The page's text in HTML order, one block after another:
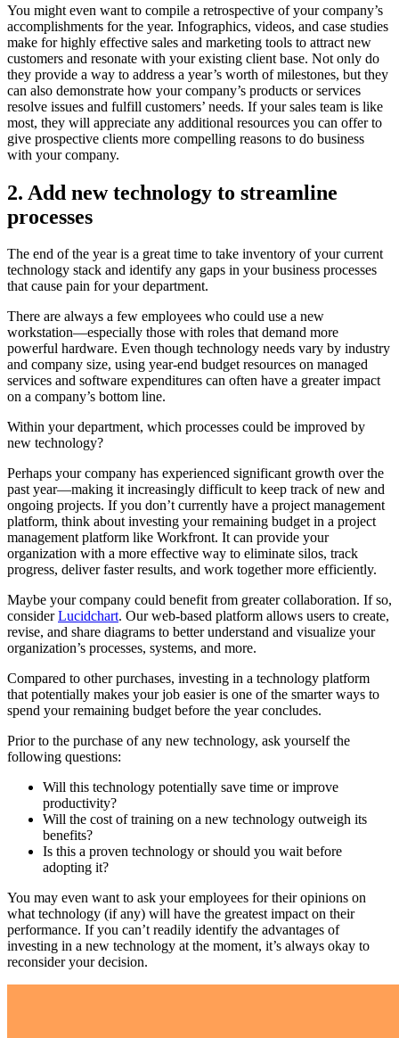
You might even want to compile a retrospective of your company’s
accomplishments for the year. Infographics, videos, and case studies
make for highly effective sales and marketing tools to attract new
customers and resonate with your existing client base. Not only do
they provide a way to address a year’s worth of milestones, but they
can also demonstrate how your company’s products or services
resolve issues and fulfill customers’ needs. If your sales team is like
most, they will appreciate any additional resources you can offer to
give prospective clients more compelling reasons to do business
with your company.
2. Add new technology to streamline
processes
The end of the year is a great time to take inventory of your current
technology stack and identify any gaps in your business processes
that cause pain for your department.
There are always a few employees who could use a new
workstation—especially those with roles that demand more
powerful hardware. Even though technology needs vary by industry
and company size, using year-end budget resources on managed
services and software expenditures can often have a greater impact
on a company’s bottom line.
Within your department, which processes could be improved by
new technology?
Perhaps your company has experienced significant growth over the
past year—making it increasingly difficult to keep track of new and
ongoing projects. If you don’t currently have a project management
platform, think about investing your remaining budget in a project
management platform like Workfront. It can provide your
organization with a more effective way to eliminate silos, track
progress, deliver faster results, and work together more efficiently.
Maybe your company could benefit from greater collaboration. If so,
considerLucidchart. Our web-based platform allows users to create,
revise, and share diagrams to better understand and visualize your
organization’s processes, systems, and more.
Compared to other purchases, investing in a technology platform
that potentially makes your job easier is one of the smarter ways to
spend your remaining budget before the year concludes.
Prior to the purchase of any new technology, ask yourself the
following questions:
Will this technology potentially save time or improve
productivity?
Will the cost of training on a new technology outweigh its
benefits?
Is this a proven technology or should you wait before
adopting it?
You may even want to ask your employees for their opinions on
what technology (if any) will have the greatest impact on their
performance. If you can’t readily identify the advantages of
investing in a new technology at the moment, it’s always okay to
reconsider your decision.